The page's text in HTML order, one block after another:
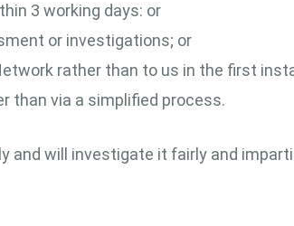
3 working days: or
or investigations; or
rather than to us in the first
than via a simplified process.
and will investigate it fairly and